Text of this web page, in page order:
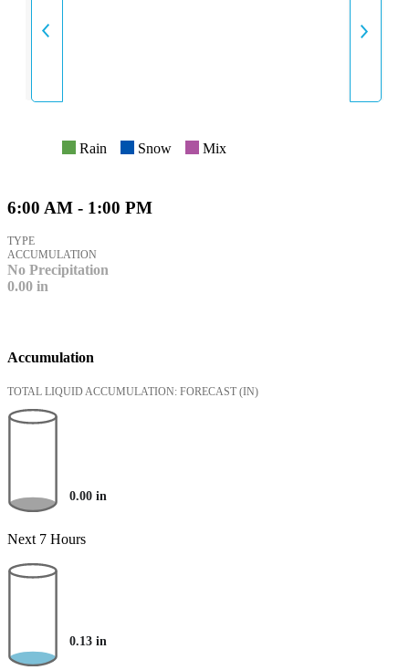
INTENSITY
Rain Snow Mix
6:00 AM - 1:00 PM
TYPE
ACCUMULATION
No Precipitation
0.00 in
Accumulation
TOTAL LIQUID ACCUMULATION: FORECAST (IN)
0.00 in
Next 7 Hours
0.13 in